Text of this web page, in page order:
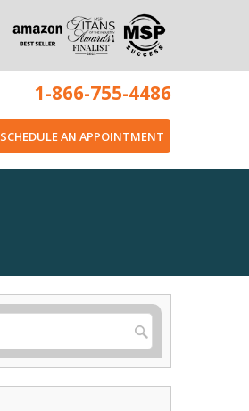
1-866-755-4486
SCHEDULE AN APPOINTMENT